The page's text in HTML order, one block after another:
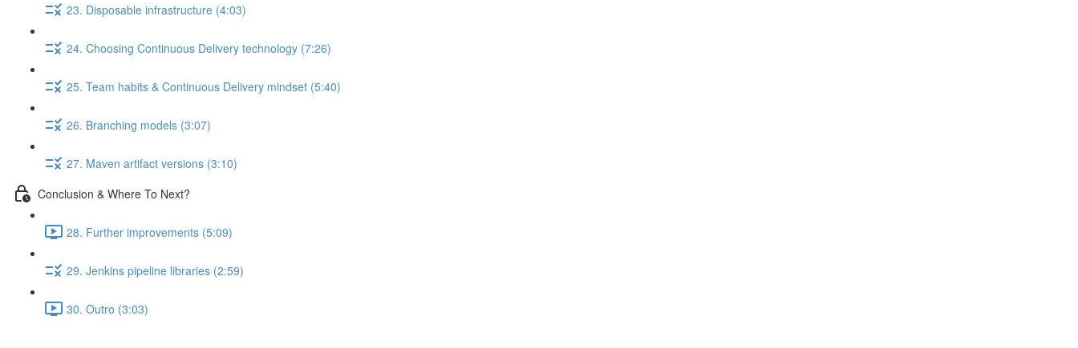
23. Disposable infrastructure (4:03)
24. Choosing Continuous Delivery technology (7:26)
25. Team habits & Continuous Delivery mindset (5:40)
26. Branching models (3:07)
27. Maven artifact versions (3:10)
Conclusion & Where To Next?
28. Further improvements (5:09)
29. Jenkins pipeline libraries (2:59)
30. Outro (3:03)